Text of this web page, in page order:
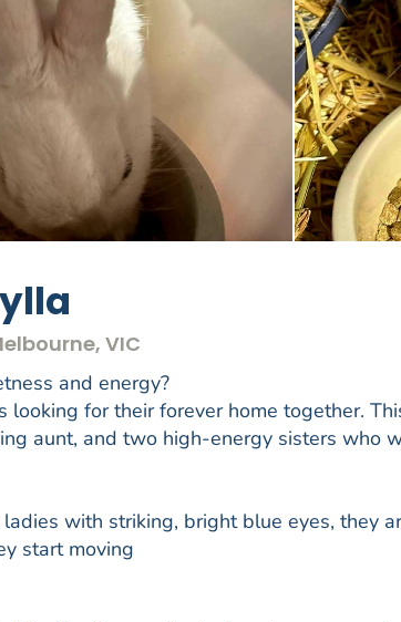
VIC
and energy?
for their forever home together.
aunt, and two high-energy sisters who
with striking, bright blue eyes, they
start moving